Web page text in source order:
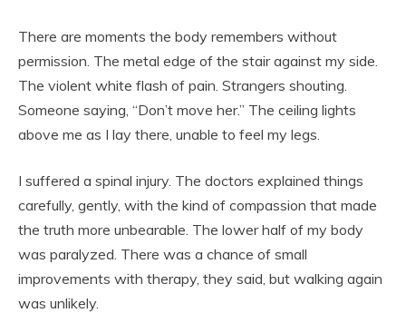
There are moments the body remembers without
permission. The metal edge of the stair against my side.
The violent white flash of pain. Strangers shouting.
Someone saying, “Don’t move her.” The ceiling lights
above me as I lay there, unable to feel my legs.
I suffered a spinal injury. The doctors explained things
carefully, gently, with the kind of compassion that made
the truth more unbearable. The lower half of my body
was paralyzed. There was a chance of small
improvements with therapy, they said, but walking again
was unlikely.